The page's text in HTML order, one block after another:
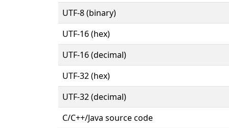
UTF-8 (binary)
UTF-16 (hex)
UTF-16 (decimal)
UTF-32 (hex)
UTF-32 (decimal)
C/C++/Java source code